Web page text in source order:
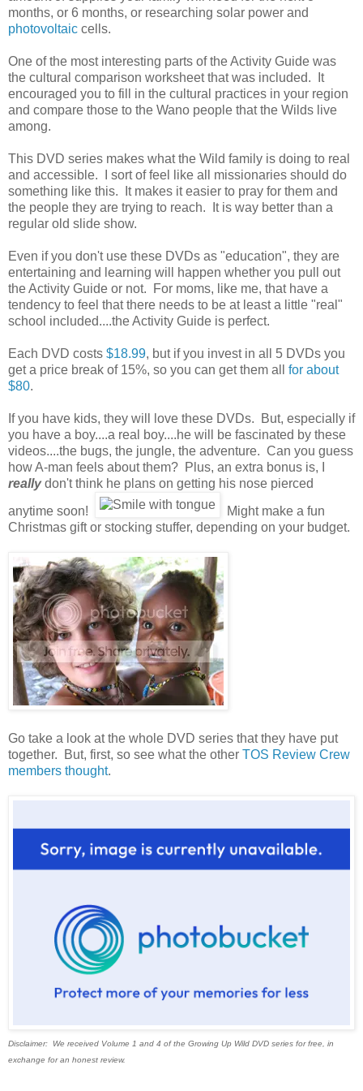
months, or 6 months, or researching solar power and
photovoltaic cells.
One of the most interesting parts of the Activity Guide was
the cultural comparison worksheet that was included. It
encouraged you to fill in the cultural practices in your region
and compare those to the Wano people that the Wilds live
among.
This DVD series makes what the Wild family is doing to real
and accessible. I sort of feel like all missionaries should do
something like this. It makes it easier to pray for them and
the people they are trying to reach. It is way better than a
regular old slide show.
Even if you don't use these DVDs as "education", they are
entertaining and learning will happen whether you pull out
the Activity Guide or not. For moms, like me, that have a
tendency to feel that there needs to be at least a little "real"
school included....the Activity Guide is perfect.
Each DVD costs $18.99, but if you invest in all 5 DVDs you
get a price break of 15%, so you can get them all for about
$80.
If you have kids, they will love these DVDs. But, especially if
you have a boy....a real boy....he will be fascinated by these
videos....the bugs, the jungle, the adventure. Can you guess
how A-man feels about them? Plus, an extra bonus is, I
reallydon't think he plans on getting his nose pierced
anytime soon!
Might make a fun
Christmas gift or stocking stuffer, depending on your budget.
Go take a look at the whole DVD series that they have put
together. But, first, so see what the other TOS Review Crew
members thought.
Disclaimer: We received Volume 1 and 4 of the Growing Up Wild DVD series for free, in
exchange for an honest review.